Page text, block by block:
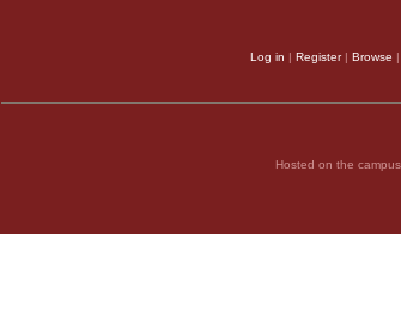
Log in | Register| Browse |
Hosted on the